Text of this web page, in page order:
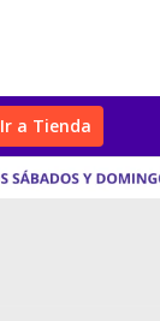
Ir a Tienda